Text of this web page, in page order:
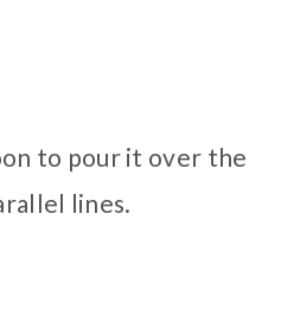
to pour it over the
lines.